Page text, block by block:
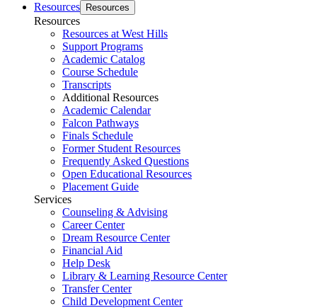
Resources
Resources
Resources
Resources at West Hills
Support Programs
Academic Catalog
Course Schedule
Transcripts
Additional Resources
Academic Calendar
Falcon Pathways
Finals Schedule
Former Student Resources
Frequently Asked Questions
Open Educational Resources
Placement Guide
Services
Counseling & Advising
Career Center
Dream Resource Center
Financial Aid
Help Desk
Library & Learning Resource Center
Transfer Center
Child Development Center